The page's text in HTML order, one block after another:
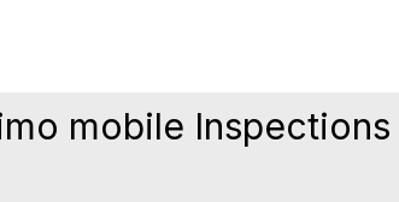
mobile Inspections